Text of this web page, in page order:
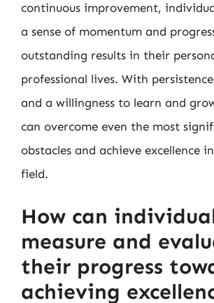
continuous improvement,
a sense of momentum and
outstanding results in their
professional lives. With
and a willingness to learn and
can overcome even the most
obstacles and achieve excellence
field.
How can
measure and
their progress
achieving